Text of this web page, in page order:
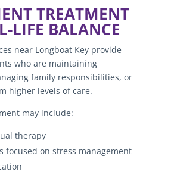
TREATMENT
LIFE BALANCE
near Longboat Key provide
who are maintaining
family responsibilities, or
higher levels of care.
may include:
therapy
focused on stress management